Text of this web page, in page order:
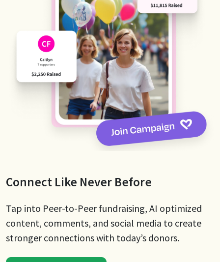
Connect Like Never Before
Tap into Peer-to-Peer fundraising, AI optimized
content, comments, and social media to create
stronger connections with today’s donors.